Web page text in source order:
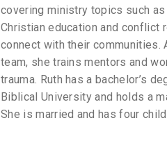
covering ministry topics such
Christian education and conflict
connect with their communities.
team, she trains mentors and
trauma. Ruth has a bachelor’s
Biblical University and holds a
She is married and has four